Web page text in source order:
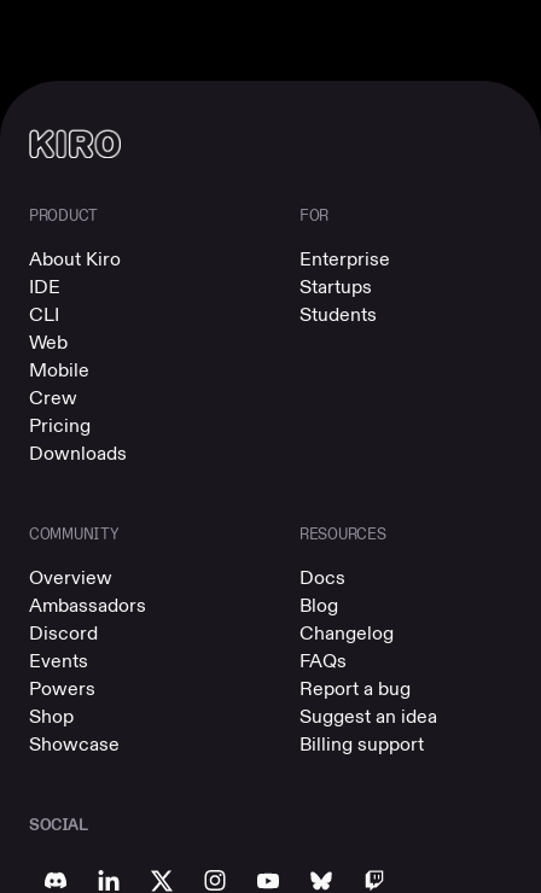
PRODUCT
About Kiro
IDE
CLI
Web
Mobile
Crew
Pricing
Downloads
FOR
Enterprise
Startups
Students
COMMUNITY
Overview
Ambassadors
Discord
Events
Powers
Shop
Showcase
RESOURCES
Docs
Blog
Changelog
FAQs
Report a bug
Suggest an idea
Billing support
SOCIAL